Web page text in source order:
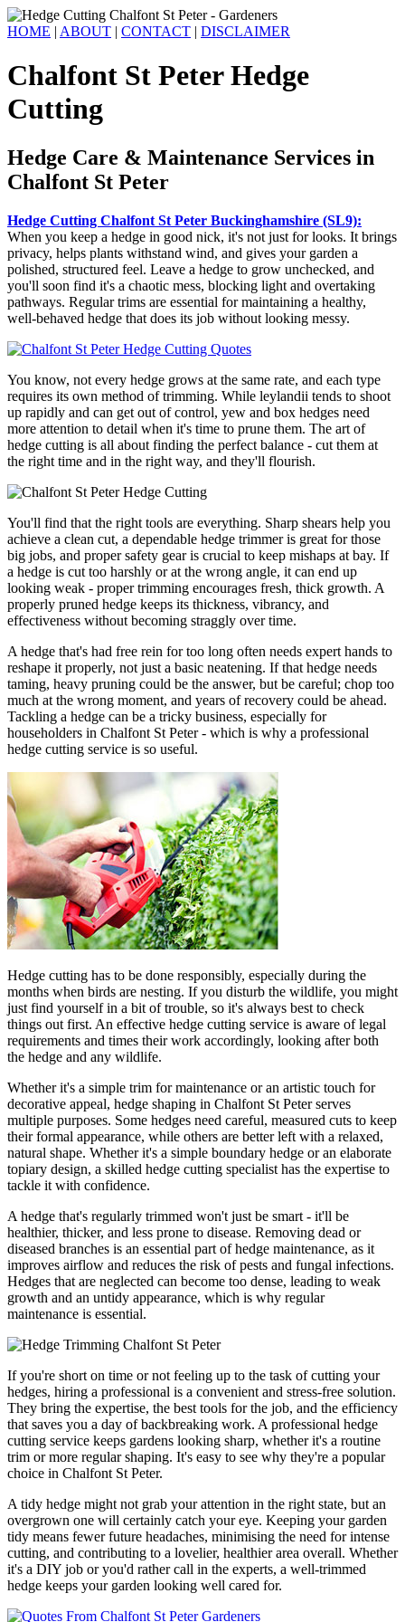
HOME | ABOUT | CONTACT | DISCLAIMER
Chalfont St Peter Hedge
Cutting
Hedge Care & Maintenance Services in
Chalfont St Peter
Hedge Cutting Chalfont St Peter Buckinghamshire (SL9):
When you keep a hedge in good nick, it's not just for looks. It brings
privacy, helps plants withstand wind, and gives your garden a
polished, structured feel. Leave a hedge to grow unchecked, and
you'll soon find it's a chaotic mess, blocking light and overtaking
pathways. Regular trims are essential for maintaining a healthy,
well-behaved hedge that does its job without looking messy.
You know, not every hedge grows at the same rate, and each type
requires its own method of trimming. While leylandii tends to shoot
up rapidly and can get out of control, yew and box hedges need
more attention to detail when it's time to prune them. The art of
hedge cutting is all about finding the perfect balance - cut them at
the right time and in the right way, and they'll flourish.
You'll find that the right tools are everything. Sharp shears help you
achieve a clean cut, a dependable hedge trimmer is great for those
big jobs, and proper safety gear is crucial to keep mishaps at bay. If
a hedge is cut too harshly or at the wrong angle, it can end up
looking weak - proper trimming encourages fresh, thick growth. A
properly pruned hedge keeps its thickness, vibrancy, and
effectiveness without becoming straggly over time.
A hedge that's had free rein for too long often needs expert hands to
reshape it properly, not just a basic neatening. If that hedge needs
taming, heavy pruning could be the answer, but be careful; chop too
much at the wrong moment, and years of recovery could be ahead.
Tackling a hedge can be a tricky business, especially for
householders in Chalfont St Peter - which is why a professional
hedge cutting service is so useful.
Hedge cutting has to be done responsibly, especially during the
months when birds are nesting. If you disturb the wildlife, you might
just find yourself in a bit of trouble, so it's always best to check
things out first. An effective hedge cutting service is aware of legal
requirements and times their work accordingly, looking after both
the hedge and any wildlife.
Whether it's a simple trim for maintenance or an artistic touch for
decorative appeal, hedge shaping in Chalfont St Peter serves
multiple purposes. Some hedges need careful, measured cuts to keep
their formal appearance, while others are better left with a relaxed,
natural shape. Whether it's a simple boundary hedge or an elaborate
topiary design, a skilled hedge cutting specialist has the expertise to
tackle it with confidence.
A hedge that's regularly trimmed won't just be smart - it'll be
healthier, thicker, and less prone to disease. Removing dead or
diseased branches is an essential part of hedge maintenance, as it
improves airflow and reduces the risk of pests and fungal infections.
Hedges that are neglected can become too dense, leading to weak
growth and an untidy appearance, which is why regular
maintenance is essential.
If you're short on time or not feeling up to the task of cutting your
hedges, hiring a professional is a convenient and stress-free solution.
They bring the expertise, the best tools for the job, and the efficiency
that saves you a day of backbreaking work. A professional hedge
cutting service keeps gardens looking sharp, whether it's a routine
trim or more regular shaping. It's easy to see why they're a popular
choice in Chalfont St Peter.
A tidy hedge might not grab your attention in the right state, but an
overgrown one will certainly catch your eye. Keeping your garden
tidy means fewer future headaches, minimising the need for intense
cutting, and contributing to a lovelier, healthier area overall. Whether
it's a DIY job or you'd rather call in the experts, a well-trimmed
hedge keeps your garden looking well cared for.